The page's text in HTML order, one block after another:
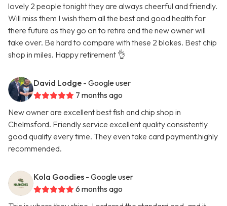
lovely 2 people tonight they are always cheerful and friendly.
Will miss them I wish them all the best and good health for
there future as they go on to retire and the new owner will
take over. Be hard to compare with these 2 blokes. Best chip
shop in miles. Happy retirement 👌
David Lodge - Google user
7 months ago
New owner are excellent best fish and chip shop in
Chelmsford. Friendly service excellent quality consistently
good quality every time. They even take card payment.highly
recommended.
Kola Goodies - Google user
6 months ago